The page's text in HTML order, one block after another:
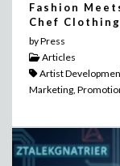
Fashion
Chef Clothing
by Press
Articles
Artist
Marketing,